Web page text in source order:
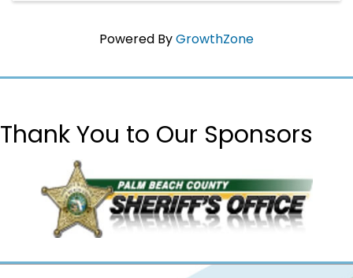
Powered ByGrowthZone
Thank You to Our Sponsors